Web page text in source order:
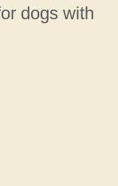
dogs with